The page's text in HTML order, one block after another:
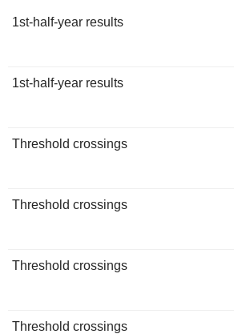
1st-half-year results
1st-half-year results
Threshold crossings
Threshold crossings
Threshold crossings
Threshold crossings